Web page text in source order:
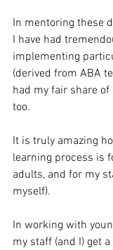
In mentoring these
I have had
implementing
(derived from ABA
had my fair share
too.
It is truly amazing
learning process is
adults, and for my
myself).
In working with
my staff (and I) get